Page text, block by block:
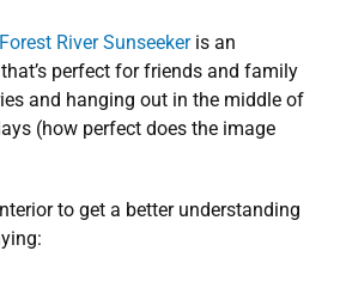
River Sunseekeris an
perfect for friends and family
and hanging out in the middle of
(how perfect does the image
to get a better understanding